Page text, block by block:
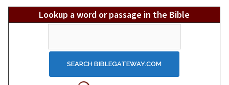
Lookup a word or passage in the Bible